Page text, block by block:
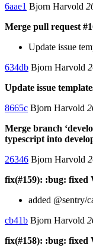
6aae1 Bjorn Harvold
Merge pull request
Update issue
634db Bjorn Harvold
Update issue
8665c Bjorn Harvold
Merge branch
typescript into
26346 Bjorn Harvold
fix(#159): :bug: fixed
added @sentry/
cb41b Bjorn Harvold
fix(#158): :bug: fixed